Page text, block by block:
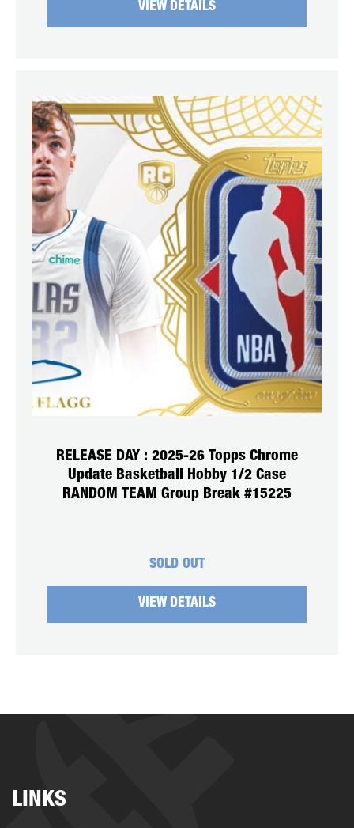
VIEW DETAILS
RELEASE DAY : 2025-26 Topps Chrome
Update Basketball Hobby 1/2 Case
RANDOM TEAM Group Break #15225
SOLD OUT
VIEW DETAILS
LINKS